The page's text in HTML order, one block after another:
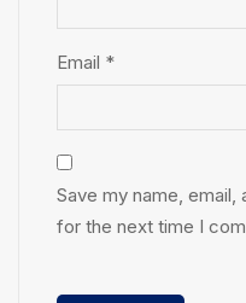
Email *
Save my name,
for the next time I